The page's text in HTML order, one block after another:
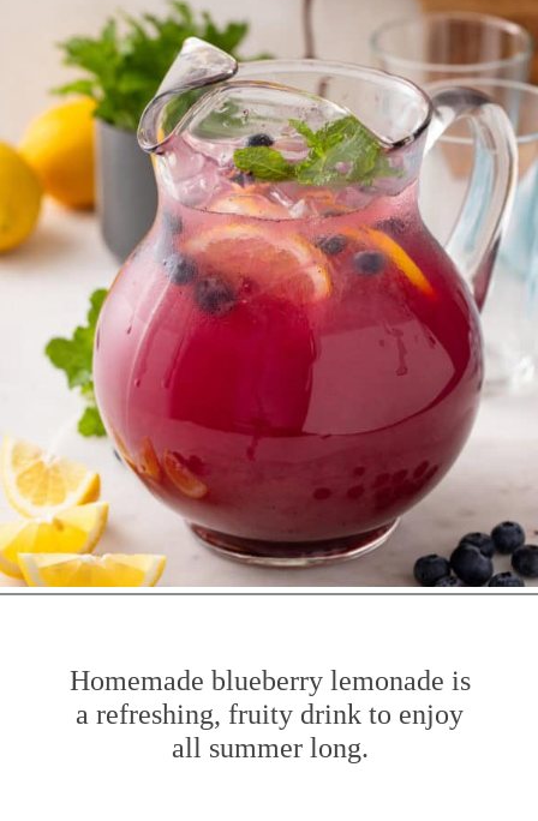
Homemade blueberry lemonade is
a refreshing, fruity drink to enjoy
all summer long.